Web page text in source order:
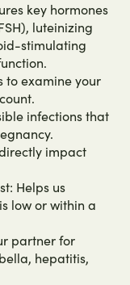
key hormones
luteinizing
stimulating
to examine your
infections that
impact
Helps us
low or within a
partner for
hepatitis,